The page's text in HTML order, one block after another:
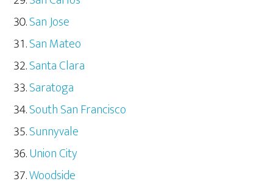
San Jose
San Mateo
Santa Clara
Saratoga
South San Francisco
Sunnyvale
Union City
Woodside